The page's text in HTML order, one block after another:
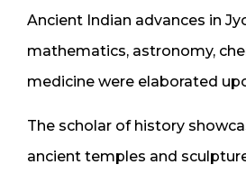
Ancient Indian advances in
mathematics, astronomy,
medicine were elaborated
The scholar of history
ancient temples and